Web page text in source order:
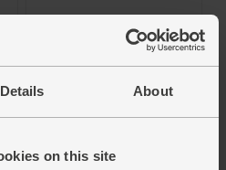
Details About
on this site
(£15.40 per 75cl)
Add